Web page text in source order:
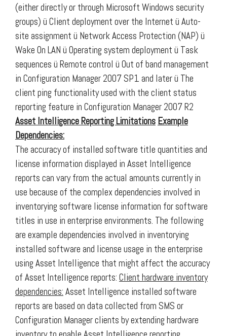
(either directly or through Microsoft Windows security
groups) ü Client deployment over the Internet ü Auto-
site assignment ü Network Access Protection (NAP) ü
Wake On LAN ü Operating system deployment ü Task
sequences ü Remote control ü Out of band management
in Configuration Manager 2007 SP1 and later ü The
client ping functionality used with the client status
reporting feature in Configuration Manager 2007 R2
Asset Intelligence Reporting Limitations Example
Dependencies:
The accuracy of installed software title quantities and
license information displayed in Asset Intelligence
reports can vary from the actual amounts currently in
use because of the complex dependencies involved in
inventorying software license information for software
titles in use in enterprise environments. The following
are example dependencies involved in inventorying
installed software and license usage in the enterprise
using Asset Intelligence that might affect the accuracy
of Asset Intelligence reports: Client hardware inventory
dependencies: Asset Intelligence installed software
reports are based on data collected from SMS or
Configuration Manager clients by extending hardware